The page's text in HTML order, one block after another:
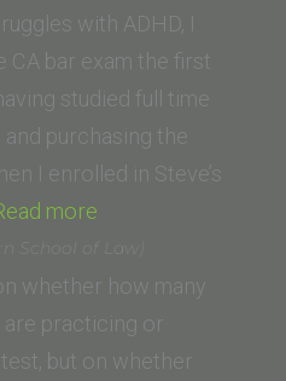
(Santa
Clara
Law)”
with ADHD, I
CA bar exam the first
studied full time
purchasing the
I enrolled in Steve’s
more
Yahyavi
(Western
State
College
School of Law)
whether how many
are practicing or
but on whether